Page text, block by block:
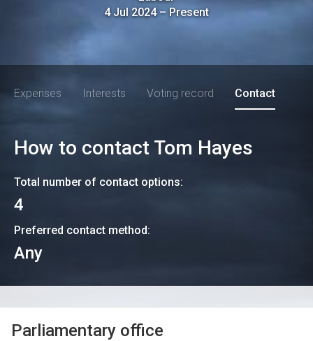
4 Jul 2024– Present
Expenses Interests Voting record Contact
How to contact Tom Hayes
Total number of contact options:
4
Preferred contact method:
Any
Parliamentary office